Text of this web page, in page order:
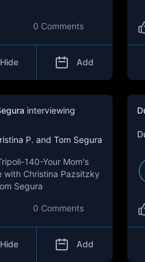
0 Comments
Hide Add
interviewing
P. and Tom Segura
140-Your Mom's
with Christina Pazsitzky
Segura
0 Comments
Hide Add